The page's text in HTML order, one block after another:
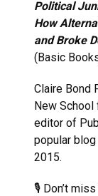
Political
How
and Broke
(Basic
Claire Bond
New School
editor of
popular
2015.
🎙 Don’t